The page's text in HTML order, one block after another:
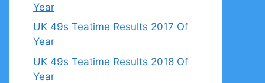
Year
UK 49s Teatime Results 2017 Of
Year
UK 49s Teatime Results 2018 Of
Year